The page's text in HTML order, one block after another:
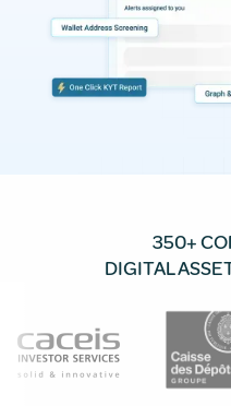
350+
DIGITAL